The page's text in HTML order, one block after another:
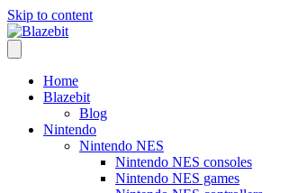
Skip to content
Home
Blazebit
Blog
Nintendo
Nintendo NES
Nintendo NES consoles
Nintendo NES games